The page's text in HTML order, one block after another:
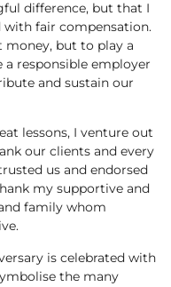
difference, but that I
fair compensation.
money, but to play a
responsible employer
and sustain our
lessons, I venture out
our clients and every
us and endorsed
my supportive and
family whom
is celebrated with
the many